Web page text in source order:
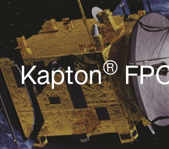
Search
Kapton®